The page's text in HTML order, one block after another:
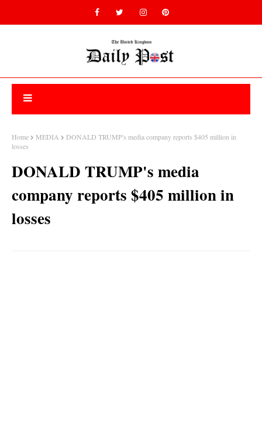
Home MEDIA
DONALD TRUMP's media company reports $405 million in
losses
DONALD TRUMP's media
company reports $405 million in
losses